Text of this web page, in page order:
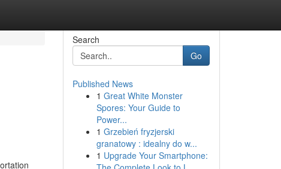
Search
Go
Published News
1 Great White Monster
Spores: Your Guide to
Power...
1 Grzebień fryzjerski
granatowy : idealny do w...
1 Upgrade Your Smartphone: